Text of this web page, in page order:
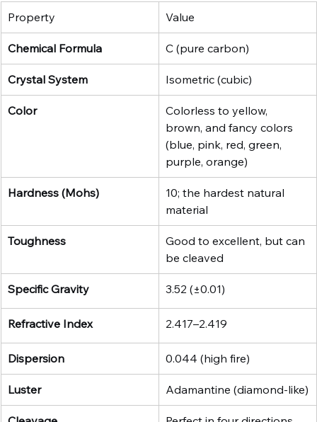
Property Value
Chemical Formula C (pure carbon)
Crystal System Isometric (cubic)
Color
Colorless to yellow,
brown, and fancy colors
(blue, pink, red, green,
purple, orange)
Hardness (Mohs)
10; the hardest natural
material
Toughness
Good to excellent, but can
be cleaved
Specific Gravity 3.52 (±0.01)
Refractive Index 2.417–2.419
Dispersion 0.044 (high fire)
Luster Adamantine (diamond-like)